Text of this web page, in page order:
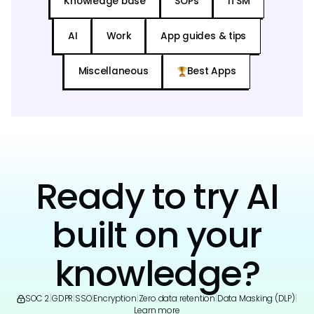
AI Work App guides & tips
Miscellaneous Best Apps
Ready to try AI
built on your
knowledge?
SOC 2 GDPR SSO|Encryption Zero data retention Data Masking (DLP)
Learn more